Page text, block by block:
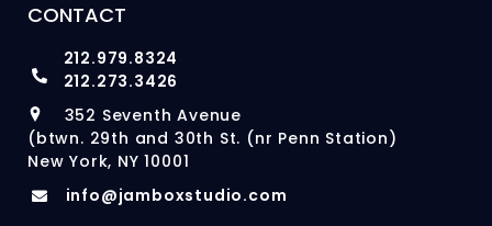
CONTACT
212.979.8324
212.273.3426
352 Seventh Avenue
(btwn. 29th and 30th St. (nr Penn Station)
New York, NY 10001
info@jamboxstudio.com